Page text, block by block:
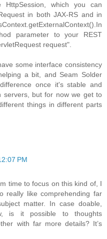
HttpSession, which you can
in both JAX-RS and in
parameter to your REST
request".
some interface consistency
a bit, and Seam Solder
once it's stable and
servers, but for now we get to
things in different parts
PM
time to focus on this kind of, I
really like comprehending far
matter. In case doable,
is it possible to thoughts
with far more details? It’s